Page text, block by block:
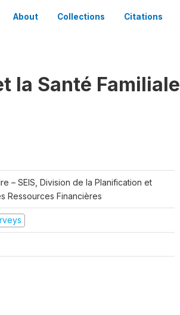
About Collections Citations
la Santé Familiale
– SEIS, Division de la Planification et
Ressources Financières